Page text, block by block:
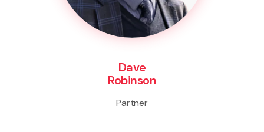
Dave
Robinson
Partner